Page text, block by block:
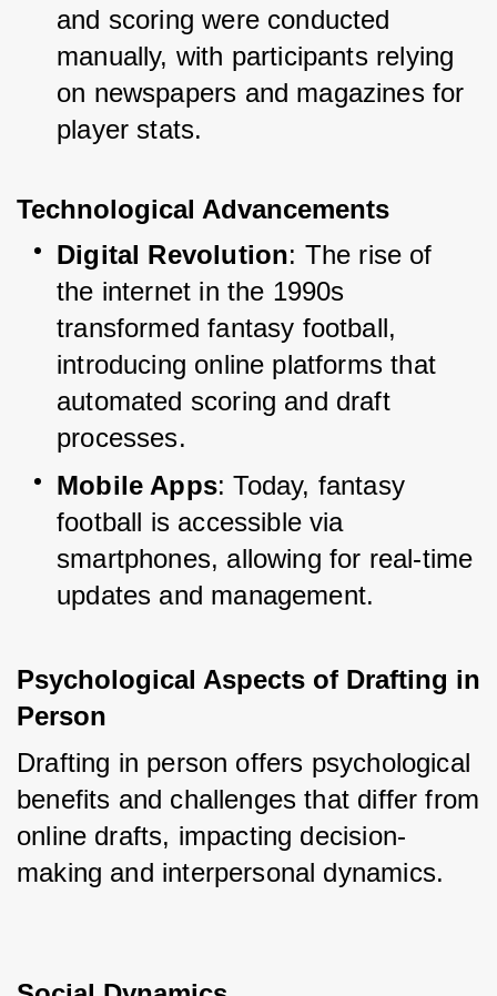
and scoring were conducted
manually, with participants relying
on newspapers and magazines for
player stats.
Technological Advancements
Digital Revolution: The rise of
the internet in the 1990s
transformed fantasy football,
introducing online platforms that
automated scoring and draft
processes.
Mobile Apps: Today, fantasy
football is accessible via
smartphones, allowing for real-time
updates and management.
Psychological Aspects of Drafting in
Person
Drafting in person offers psychological
benefits and challenges that differ from
online drafts, impacting decision-
making and interpersonal dynamics.